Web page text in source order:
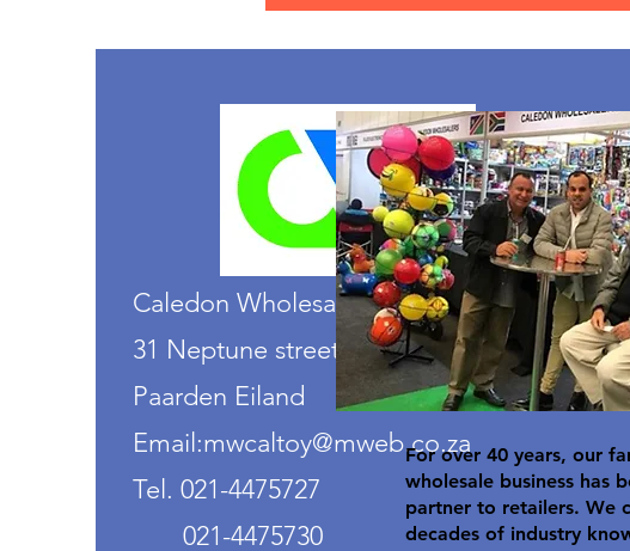
Caledon Wholesalers
31 Neptune street
Paarden Eiland
Email:mwcaltoy@mweb.co.za
Tel. 021-4475727
021-4475730
For over 40 years, our
wholesale business has
partner to retailers. We
decades of industry